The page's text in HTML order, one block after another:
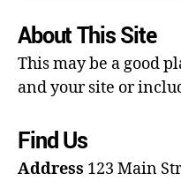
About This Site
This may be a good
and your site or
Find Us
Address 123 Main